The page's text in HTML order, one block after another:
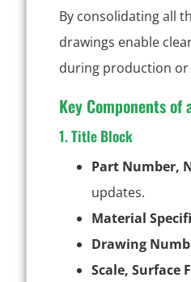
By consolidating all
drawings enable
during production or
Key Components of
1. Title Block
Part Number,
updates.
Material
Drawing
Scale, Surface